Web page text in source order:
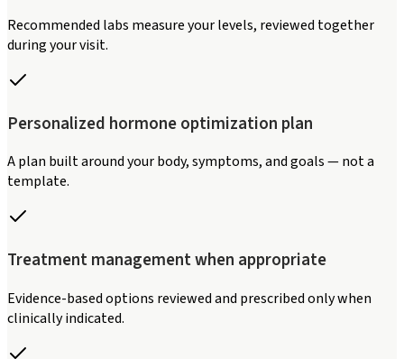
Recommended labs measure your levels, reviewed together
during your visit.
Personalized hormone optimization plan
A plan built around your body, symptoms, and goals — not a
template.
Treatment management when appropriate
Evidence-based options reviewed and prescribed only when
clinically indicated.